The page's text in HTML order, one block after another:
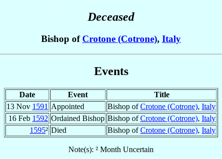
Deceased
Bishop of Crotone (Cotrone), Italy
Events
Date Event
Title
13 Nov 1591 Appointed Bishop ofCrotone (Cotrone), Italy
16 Feb 1592 Ordained Bishop Bishop ofCrotone (Cotrone), Italy
1595² Died Bishop ofCrotone (Cotrone), Italy
Note(s): ² Month Uncertain